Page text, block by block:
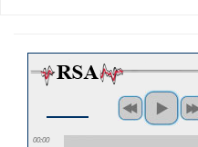
00:00